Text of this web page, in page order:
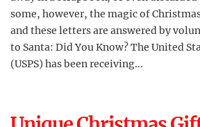
some, however, the magic of
and these letters are answered by
to Santa: Did You Know? The United
(USPS) has been receiving...